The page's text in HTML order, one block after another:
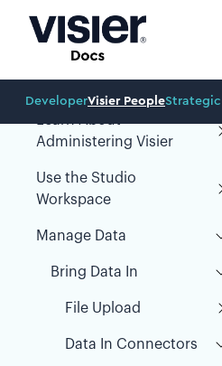
DeveloperVisier PeopleStrategic
Prototypes
Administration
Administering Visier
Use the Studio
Workspace
Manage Data
Bring Data In
File Upload
Data In Connectors